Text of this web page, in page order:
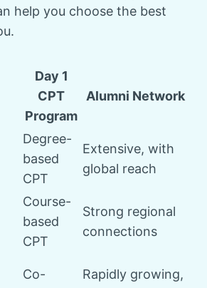
help you choose the best
Day 1
CPT
Program
Alumni Network
Degree-
based
CPT
Extensive, with
global reach
Course-
based
CPT
Strong regional
connections
Co-
Rapidly growing,